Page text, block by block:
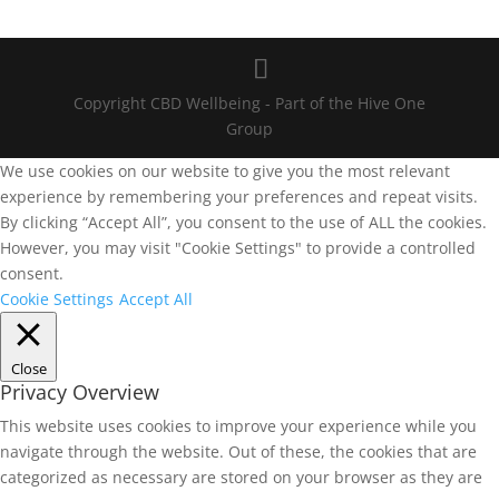
Copyright CBD Wellbeing - Part of the Hive One
Group
We use cookies on our website to give you the most relevant
experience by remembering your preferences and repeat visits.
By clicking “Accept All”, you consent to the use of ALL the cookies.
However, you may visit "Cookie Settings" to provide a controlled
consent.
Cookie Settings Accept All
Close
Privacy Overview
This website uses cookies to improve your experience while you
navigate through the website. Out of these, the cookies that are
categorized as necessary are stored on your browser as they are